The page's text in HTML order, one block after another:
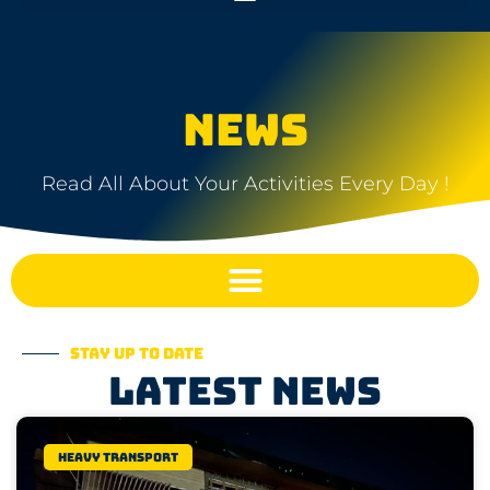
NEWS
Read All About Your Activities Every Day !
Stay up to date
Latest news
Heavy transport